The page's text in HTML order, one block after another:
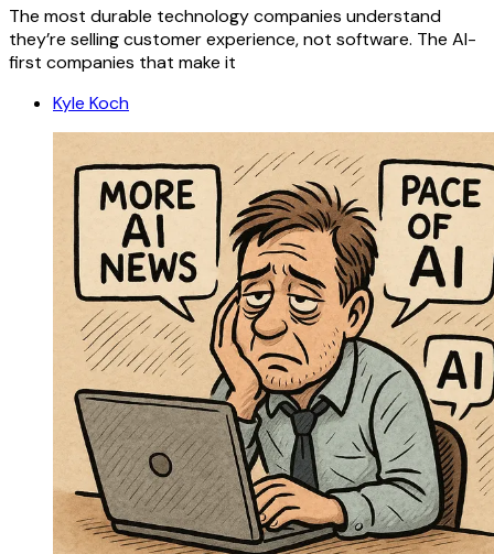
The most durable technology companies understand
they’re selling customer experience, not software. The AI-
first companies that make it
Kyle Koch